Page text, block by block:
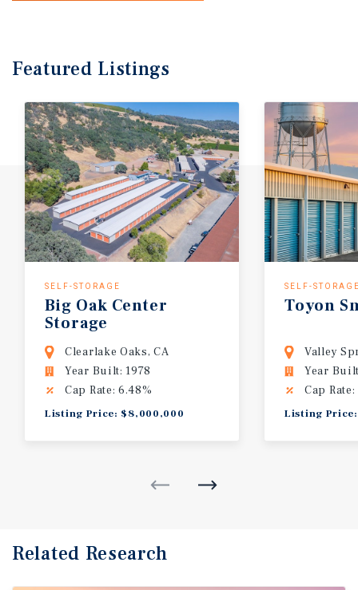
Featured Listings
SELF-STORAGE
Big Oak Center
Storage
Clearlake Oaks, CA
Year Built: 1978
Cap Rate: 6.48%
Listing Price: $8,000,000
SELF-
Toyon
Valley
Year
Cap Rate:
Listing
Related Research